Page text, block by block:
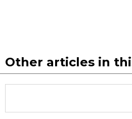
Language
Other articles in